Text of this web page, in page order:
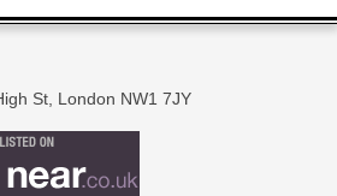
St, London NW1 7JY